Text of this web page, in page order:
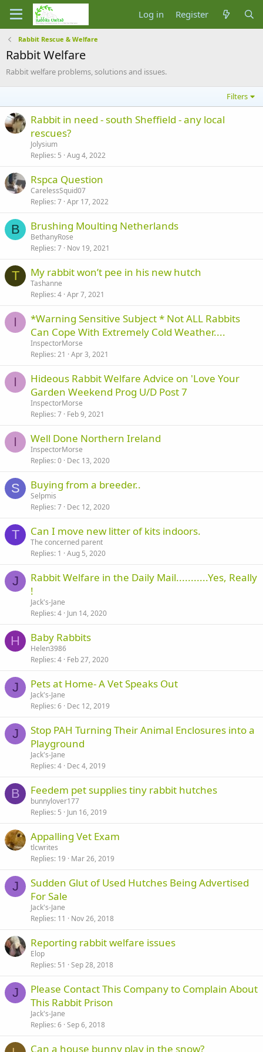
Log in Register
Rabbit Rescue & Welfare
Rabbit Welfare
Rabbit welfare problems, solutions and issues.
Filters
Rabbit in need - south Sheffield - any local
rescues?
Jolysium
Replies 5 Aug 4, 2022
Rspca Question
CarelessSquid07
Replies 7 Apr 17, 2022
B Brushing Moulting Netherlands
BethanyRose
Replies 7 Nov 19, 2021
T My rabbit won’t pee in his new hutch
Tashanne
Replies 4 Apr 7, 2021
I
*Warning Sensitive Subject * Not ALL Rabbits
Can Cope With Extremely Cold Weather....
InspectorMorse
Replies 21 Apr 3, 2021
I
Hideous Rabbit Welfare Advice on 'Love Your
Garden Weekend Prog U/D Post 7
InspectorMorse
Replies 7 Feb 9, 2021
I Well Done Northern Ireland
InspectorMorse
Replies 0 Dec 13, 2020
S Buying from a breeder..
Selpmis
Replies 7 Dec 12, 2020
T Can I move new litter of kits indoors.
The concerned parent
Replies 1 Aug 5, 2020
J
Rabbit Welfare in the Daily Mail...........Yes, Really
!
Jack's-Jane
Replies 4 Jun 14, 2020
H Baby Rabbits
Helen3986
Replies 4 Feb 27, 2020
J Pets at Home- A Vet Speaks Out
Jack's-Jane
Replies 6 Dec 12, 2019
J
Stop PAH Turning Their Animal Enclosures into a
Playground
Jack's-Jane
Replies 4 Dec 4, 2019
B Feedem pet supplies tiny rabbit hutches
bunnylover177
Replies 5 Jun 16, 2019
Appalling Vet Exam
tlcwrites
Replies 19 Mar 26, 2019
J
Sudden Glut of Used Hutches Being Advertised
For Sale
Jack's-Jane
Replies 11 Nov 26, 2018
Reporting rabbit welfare issues
Elop
Replies 51 Sep 28, 2018
J
Please Contact This Company to Complain About
This Rabbit Prison
Jack's-Jane
Replies 6 Sep 6, 2018
Can a house bunny play in the snow?